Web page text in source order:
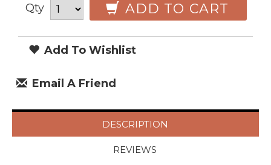
Qty ADD TO CART
Add To Wishlist
Email A Friend
DESCRIPTION
REVIEWS